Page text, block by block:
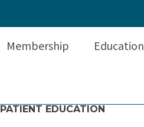
Membership Education
PATIENT EDUCATION